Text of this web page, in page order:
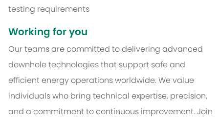
testing requirements
Working for you
Our teams are committed to delivering advanced
downhole technologies that support safe and
efficient energy operations worldwide. We value
individuals who bring technical expertise, precision,
and a commitment to continuous improvement. Join